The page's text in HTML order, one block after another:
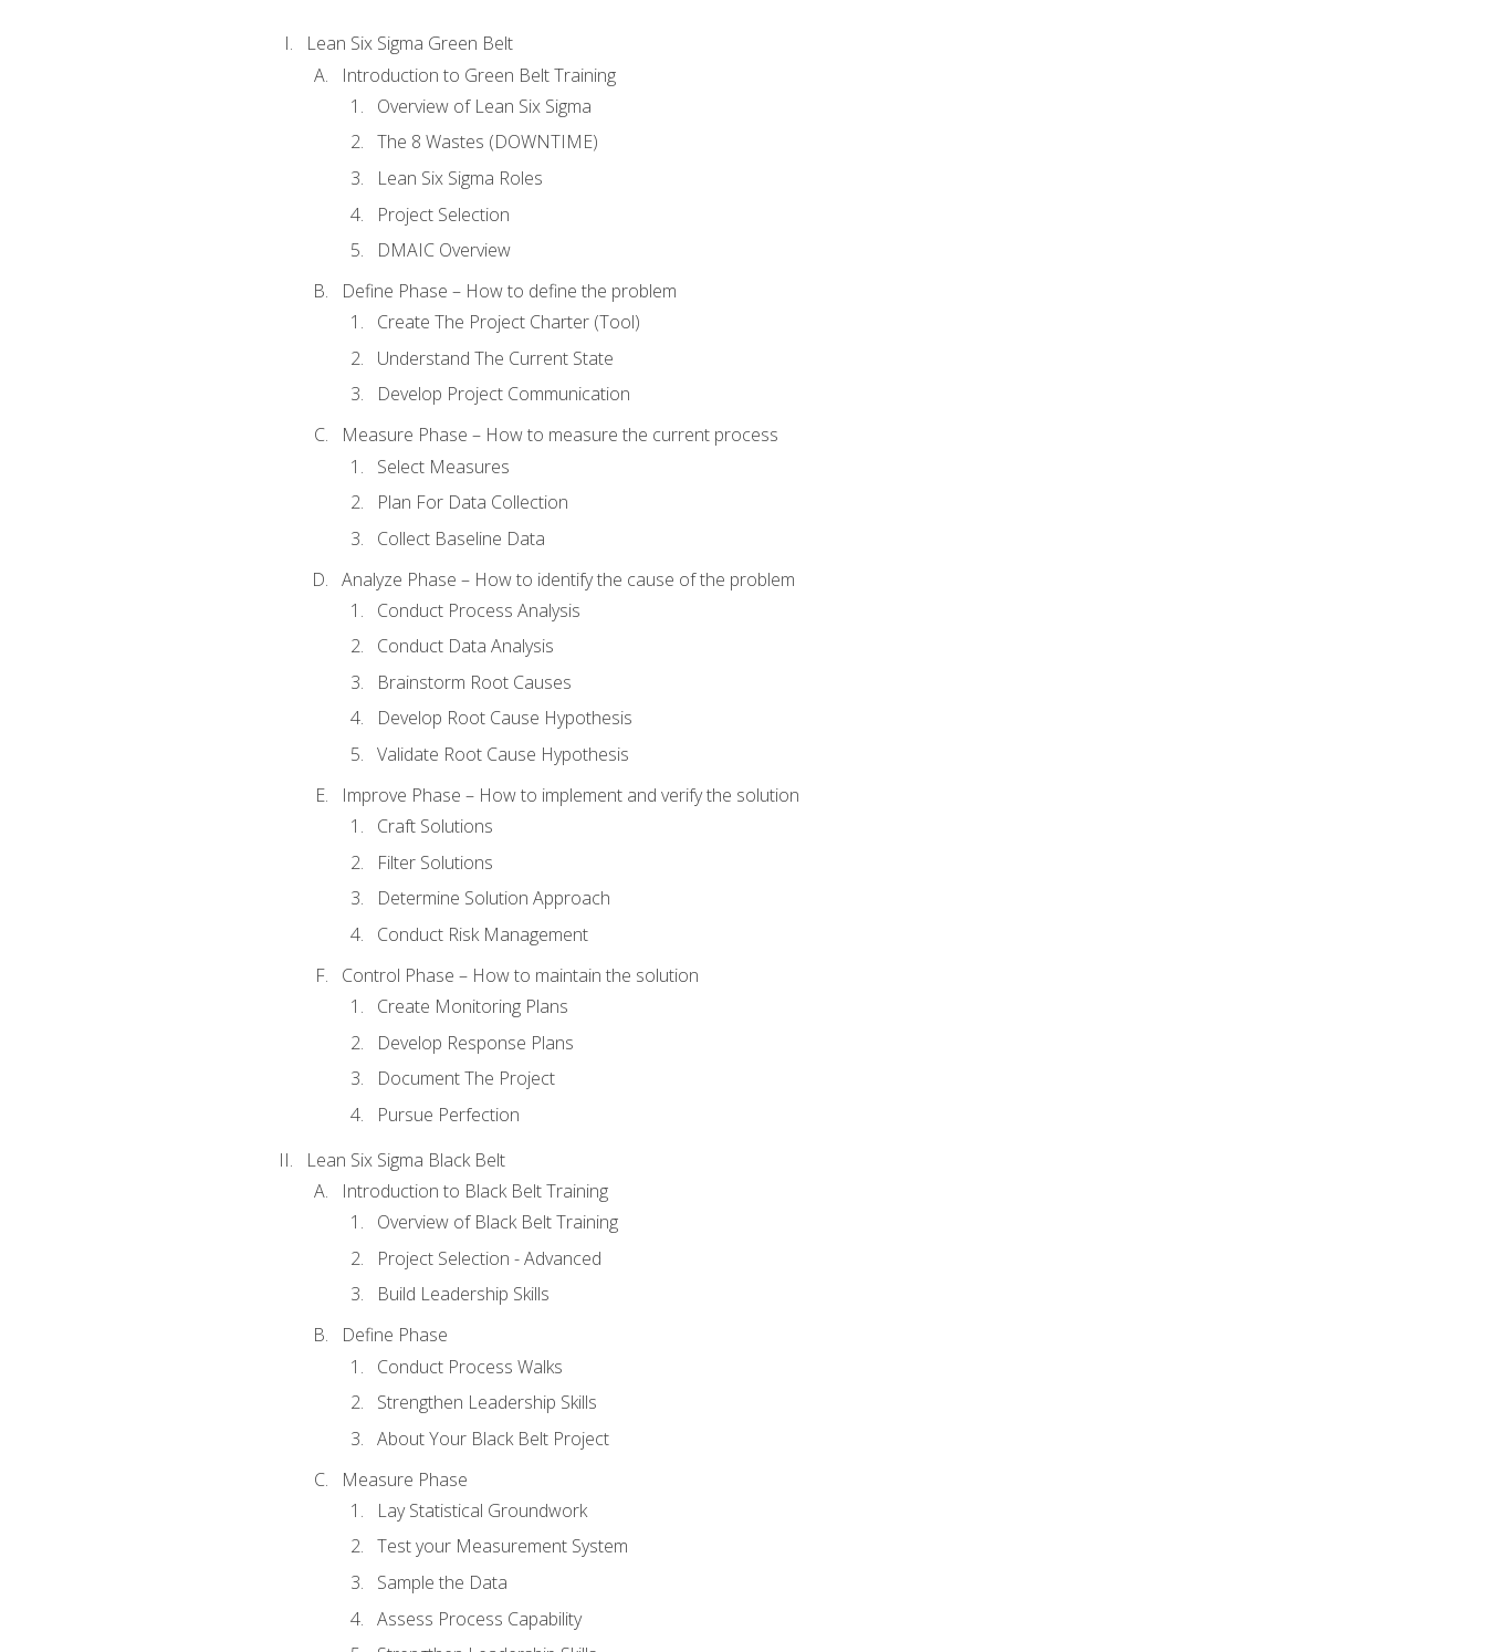
Lean Six Sigma Green Belt
Introduction to Green Belt Training
Overview of Lean Six Sigma
The 8 Wastes (DOWNTIME)
Lean Six Sigma Roles
Project Selection
DMAIC Overview
Define Phase – How to define the problem
Create The Project Charter (Tool)
Understand The Current State
Develop Project Communication
Measure Phase – How to measure the current process
Select Measures
Plan For Data Collection
Collect Baseline Data
Analyze Phase – How to identify the cause of the problem
Conduct Process Analysis
Conduct Data Analysis
Brainstorm Root Causes
Develop Root Cause Hypothesis
Validate Root Cause Hypothesis
Improve Phase – How to implement and verify the solution
Craft Solutions
Filter Solutions
Determine Solution Approach
Conduct Risk Management
Control Phase – How to maintain the solution
Create Monitoring Plans
Develop Response Plans
Document The Project
Pursue Perfection
Lean Six Sigma Black Belt
Introduction to Black Belt Training
Overview of Black Belt Training
Project Selection - Advanced
Build Leadership Skills
Define Phase
Conduct Process Walks
Strengthen Leadership Skills
About Your Black Belt Project
Measure Phase
Lay Statistical Groundwork
Test your Measurement System
Sample the Data
Assess Process Capability